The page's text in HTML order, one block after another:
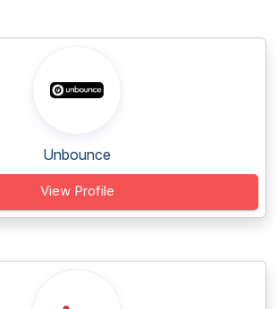
Unbounce
View Profile